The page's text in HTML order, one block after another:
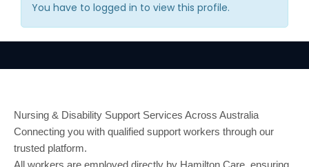
You have to logged in to view this profile.
Nursing & Disability Support Services Across Australia
Connecting you with qualified support workers through our
trusted platform.
All workers are employed directly by Hamilton Care, ensuring